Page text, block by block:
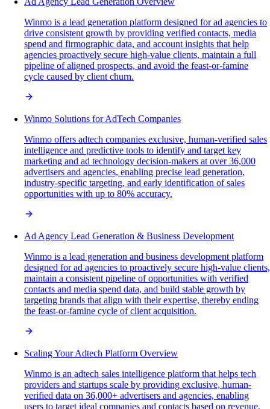
Winmo is a lead generation platform designed for ad agencies to
drive consistent growth by providing verified contacts, media
spend and firmographic data, and account insights that help
agencies proactively secure high-value clients, maintain a full
pipeline of aligned prospects, and avoid the feast-or-famine
cycle caused by client churn.
Winmo Solutions for AdTech Companies
Winmo offers adtech companies exclusive, human-verified sales
intelligence and predictive tools to identify and target key
marketing and ad technology decision-makers at over 36,000
advertisers and agencies, enabling precise lead generation,
industry-specific targeting, and early identification of sales
opportunities with up to 80% accuracy.
Ad Agency Lead Generation & Business Development
Winmo is a lead generation and business development platform
designed for ad agencies to proactively secure high-value clients,
maintain a consistent pipeline of opportunities with verified
contacts and media spend data, and build stable growth by
targeting brands that align with their expertise, thereby ending
the feast-or-famine cycle of client acquisition.
Scaling Your Adtech Platform Overview
Winmo is an adtech sales intelligence platform that helps tech
providers and startups scale by providing exclusive, human-
verified data on 36,000+ advertisers and agencies, enabling
users to target ideal companies and contacts based on revenue,